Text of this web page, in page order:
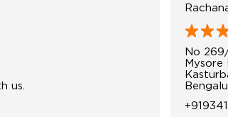
us.
No
Mysore